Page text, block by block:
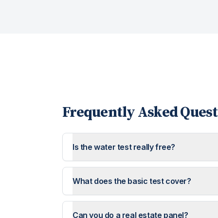
Frequently Asked
Is the water test really free?
What does the basic test cover?
Can you do a real estate panel?